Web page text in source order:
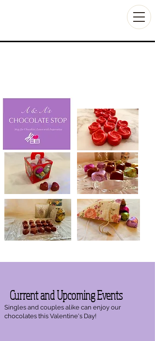
Singles and couples alike can enjoy our
chocolates this Valentine's Day!
Current and Upcoming Events